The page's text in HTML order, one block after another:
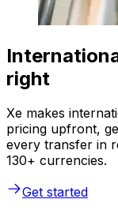
right
Xe makes
pricing upfront,
every transfer in
130+ currencies.
Get started